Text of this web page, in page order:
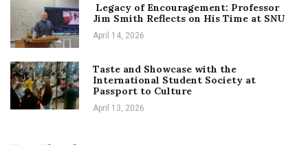
Legacy of Encouragement: Professor
Jim Smith Reflects on His Time at SNU
April 14, 2026
Taste and Showcase with the
International Student Society at
Passport to Culture
April 13, 2026